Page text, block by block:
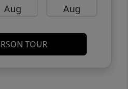
Aug Aug
TOUR